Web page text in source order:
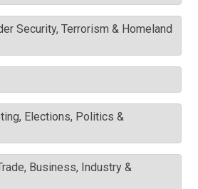
Security, Terrorism & Homeland
Elections, Politics &
Business, Industry &